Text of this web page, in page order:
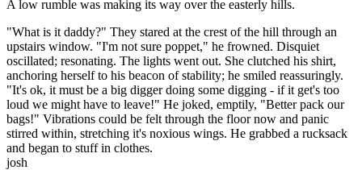
A low rumble was making its way over the easterly hills.
"What is it daddy?" They stared at the crest of the hill through an
upstairs window. "I'm not sure poppet," he frowned. Disquiet
oscillated; resonating. The lights went out. She clutched his shirt,
anchoring herself to his beacon of stability; he smiled reassuringly.
"It's ok, it must be a big digger doing some digging - if it get's too
loud we might have to leave!" He joked, emptily, "Better pack our
bags!" Vibrations could be felt through the floor now and panic
stirred within, stretching it's noxious wings. He grabbed a rucksack
and began to stuff in clothes.
josh